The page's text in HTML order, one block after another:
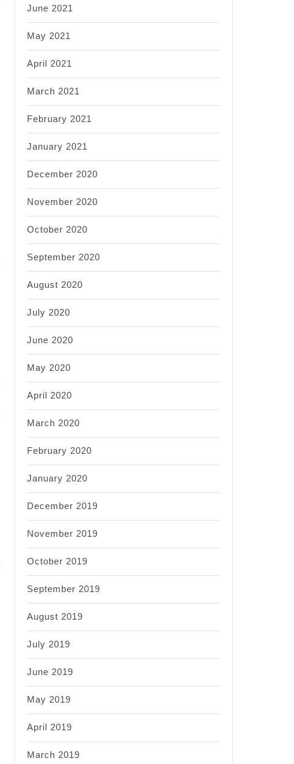
June 2021
May 2021
April 2021
March 2021
February 2021
January 2021
December 2020
November 2020
October 2020
September 2020
August 2020
July 2020
June 2020
May 2020
April 2020
March 2020
February 2020
January 2020
December 2019
November 2019
October 2019
September 2019
August 2019
July 2019
June 2019
May 2019
April 2019
March 2019